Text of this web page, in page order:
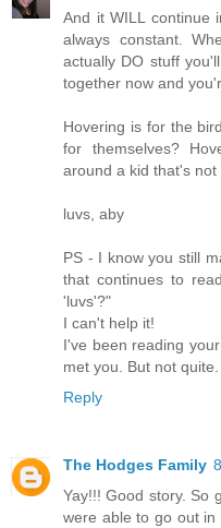
And it WILL continue
always constant.
actually DO stuff
together now and
Hovering is for the
for themselves?
around a kid that's
luvs, aby
PS - I know you still
that continues to
'luvs'?"
I can't help it!
I've been reading
met you. But not quite.
Reply
The Hodges Family
Yay!!! Good story. So
were able to go out